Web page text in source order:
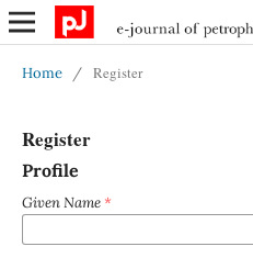
Home / Register
Register
Profile
Given Name *